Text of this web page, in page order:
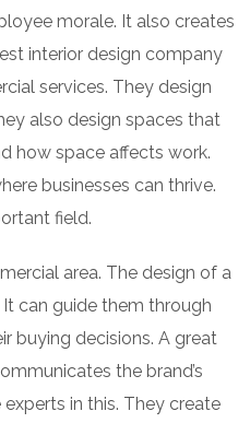
morale. It also creates
interior design company
services. They design
also design spaces that
how space affects work.
businesses can thrive.
field.
area. The design of a
can guide them through
buying decisions. A great
the brand’s
in this. They create